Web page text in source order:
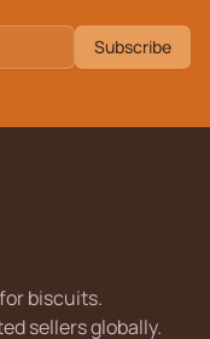
Subscribe
biscuits.
sellers globally.